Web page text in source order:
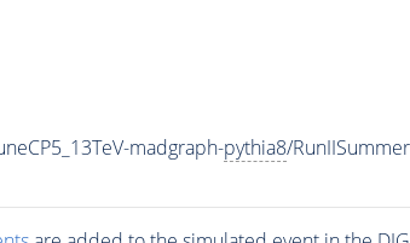
madgraph-pythia8/